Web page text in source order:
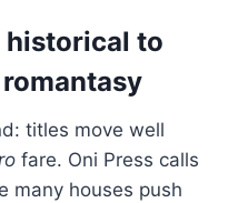
historical to
titles move well
fare. Oni Press calls
many houses push